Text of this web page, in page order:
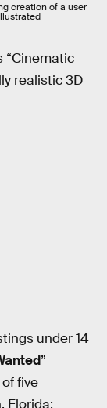
creation of a user
“Cinematic
realistic 3D
under 14
”
five
Florida;